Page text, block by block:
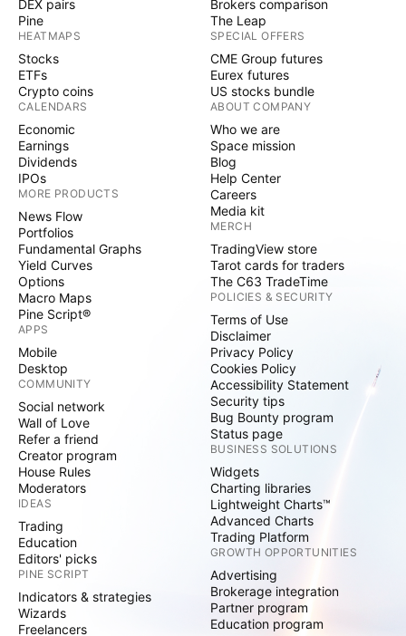
DEX pairs
Pine
HEATMAPS
Stocks
ETFs
Crypto coins
CALENDARS
Economic
Earnings
Dividends
IPOs
MORE PRODUCTS
News Flow
Portfolios
Fundamental Graphs
Yield Curves
Options
Macro Maps
Pine Script®
APPS
Mobile
Desktop
COMMUNITY
Social network
Wall of Love
Refer a friend
Creator program
House Rules
Moderators
IDEAS
Trading
Education
Editors' picks
PINE SCRIPT
Indicators & strategies
Wizards
Freelancers
Brokers comparison
The Leap
SPECIAL OFFERS
CME Group futures
Eurex futures
US stocks bundle
ABOUT COMPANY
Who we are
Space mission
Blog
Help Center
Careers
Media kit
MERCH
TradingView store
Tarot cards for traders
The C63 TradeTime
POLICIES & SECURITY
Terms of Use
Disclaimer
Privacy Policy
Cookies Policy
Accessibility Statement
Security tips
Bug Bounty program
Status page
BUSINESS SOLUTIONS
Widgets
Charting libraries
Lightweight Charts™
Advanced Charts
Trading Platform
GROWTH OPPORTUNITIES
Advertising
Brokerage integration
Partner program
Education program